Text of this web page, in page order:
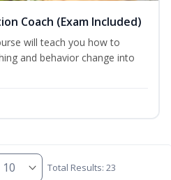
Coach (Exam Included)
will teach you how to
and behavior change into
Total Results: 23